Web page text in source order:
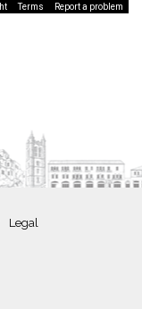
Terms Report a problem
Legal